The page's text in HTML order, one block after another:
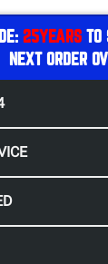
25YEARSTO
NEXT ORDER